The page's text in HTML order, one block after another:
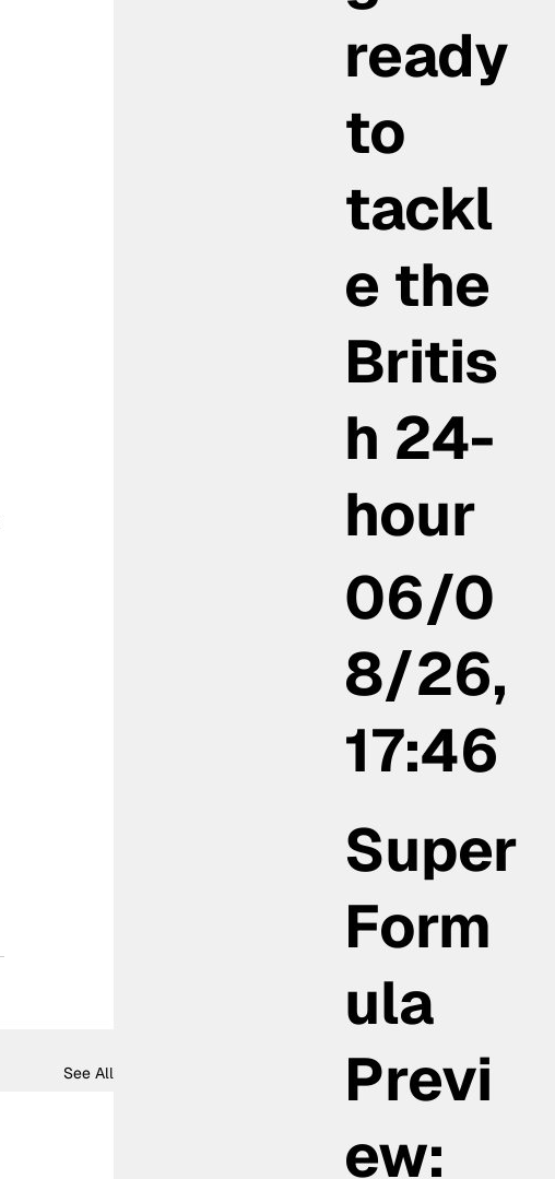
See All
ready
to
tackl
e the
Britis
h 24-
hour
06/0
8/26,
17:46
Super
Form
ula
Previ
ew: